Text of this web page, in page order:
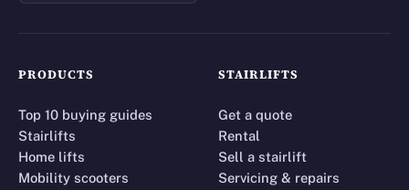
PRODUCTS
Top 10 buying guides
Stairlifts
Home lifts
Mobility scooters
STAIRLIFTS
Get a quote
Rental
Sell a stairlift
Servicing & repairs